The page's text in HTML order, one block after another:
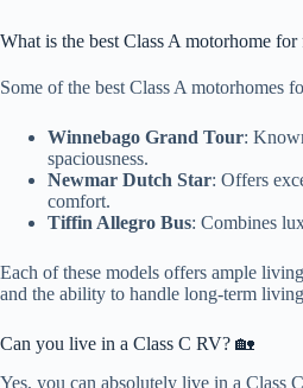
What is the best Class A motorhome
Some of the best Class A motorhomes
Winnebago Grand Tour:
spaciousness.
Newmar Dutch Star: Offers
comfort.
Tiffin Allegro Bus: Combines
Each of these models offers ample
and the ability to handle long-term
Can you live in a Class C RV? 🏡
Yes, you can absolutely live in a Class